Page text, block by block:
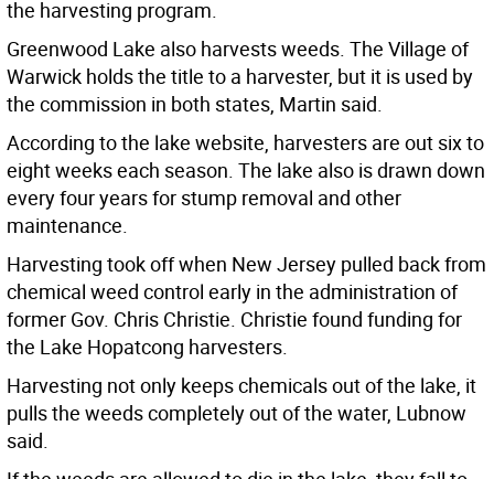
the harvesting program.
Greenwood Lake also harvests weeds. The Village of
Warwick holds the title to a harvester, but it is used by
the commission in both states, Martin said.
According to the lake website, harvesters are out six to
eight weeks each season. The lake also is drawn down
every four years for stump removal and other
maintenance.
Harvesting took off when New Jersey pulled back from
chemical weed control early in the administration of
former Gov. Chris Christie. Christie found funding for
the Lake Hopatcong harvesters.
Harvesting not only keeps chemicals out of the lake, it
pulls the weeds completely out of the water, Lubnow
said.